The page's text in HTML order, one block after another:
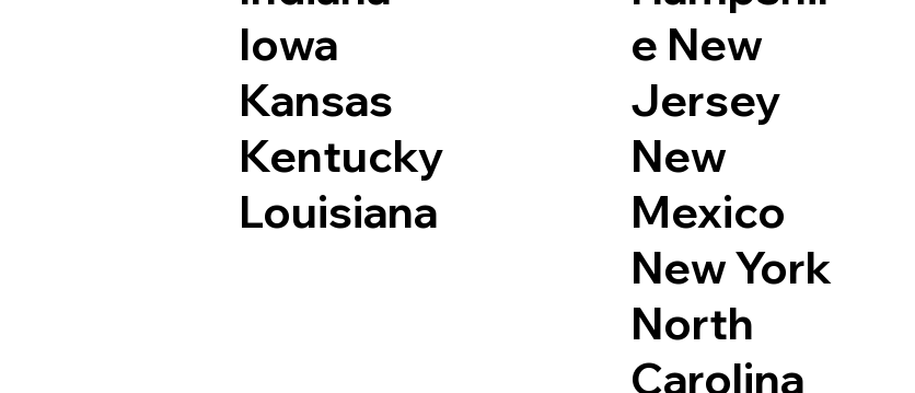
Iowa
Kansas
Kentucky
Louisiana
e New
Jersey
New
Mexico
New York
North
Carolina